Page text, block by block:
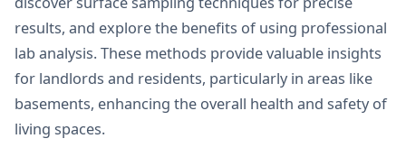
results, and explore the benefits of using professional
lab analysis. These methods provide valuable insights
for landlords and residents, particularly in areas like
basements, enhancing the overall health and safety of
living spaces.